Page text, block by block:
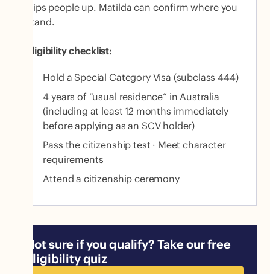
trips people up. Matilda can confirm where you
stand.
Eligibility checklist:
Hold a Special Category Visa (subclass 444)
4 years of “usual residence” in Australia
(including at least 12 months immediately
before applying as an SCV holder)
Pass the citizenship test · Meet character
requirements
Attend a citizenship ceremony
Not sure if you qualify? Take our free
eligibility quiz